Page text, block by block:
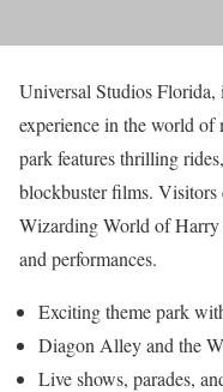
Universal Studios
experience in the world of
park features thrilling
blockbuster films.
Wizarding World of Harry
and performances.
Exciting theme park
Diagon Alley and the
Live shows, parades,